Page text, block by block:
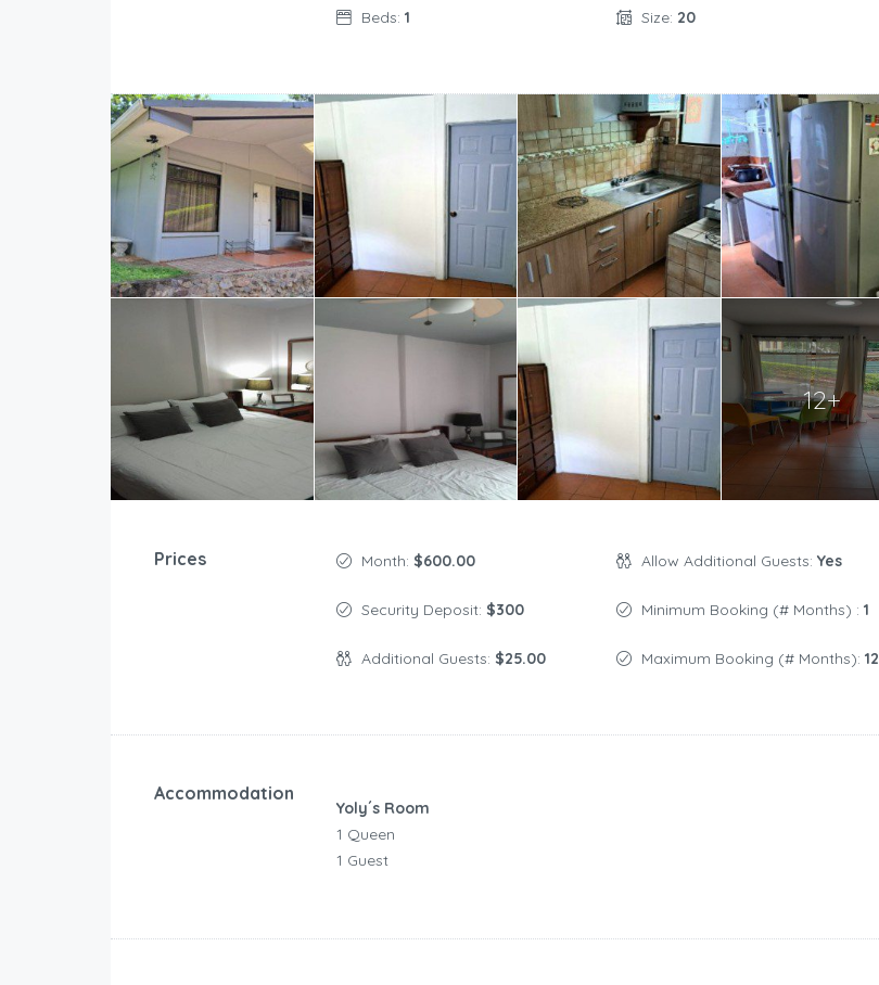
Beds: 1 Size: 20
12+
Prices Month: $600.00
Security Deposit: $300
Additional Guests: $25.00
Allow Additional Guests: Yes
Minimum Booking (# Months) : 1
Maximum Booking (# Months): 12
Accommodation
Yoly´s Room
1 Queen
1 Guest